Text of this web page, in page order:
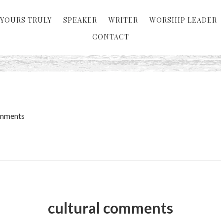
TRULY SPEAKER WRITER
WORSHIP LEADER
CONTACT
cultural comments